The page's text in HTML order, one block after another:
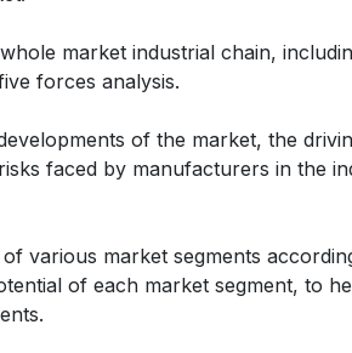
market industrial chain,
forces analysis.
of the market, the
faced by manufacturers in the
various market segments
of each market segment, to